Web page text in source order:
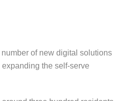
of new digital solutions
the self-serve